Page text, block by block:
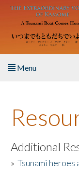
Skip to main content
Menu
About the Book
Listen to the Book
Activities
Additional
»Tsunami heroes